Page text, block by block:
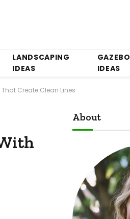
LANDSCAPING
IDEAS
GAZEBO
IDEAS
Create Clean Lines
About